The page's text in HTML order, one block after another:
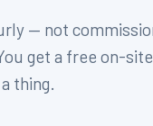
— not
get a free on-
thing.